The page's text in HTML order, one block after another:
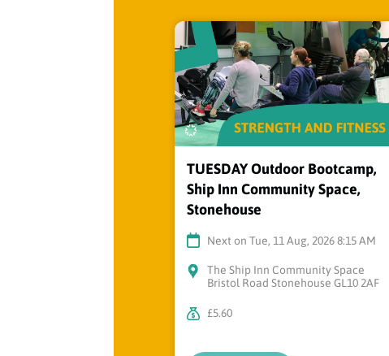
TUESDAY Outdoor Bootcamp,
Ship Inn Community Space,
Stonehouse
Next on Tue, 11 Aug, 2026 8:15 AM
The Ship Inn Community Space
Bristol Road Stonehouse GL10 2AF
£5.60